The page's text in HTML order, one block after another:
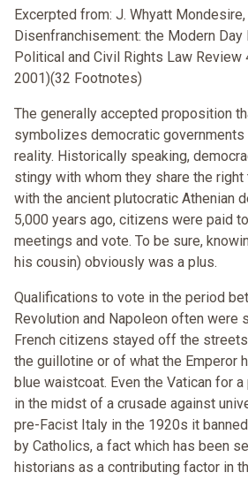
Excerpted from: J. Whyatt
Disenfranchisement: the Modern Day
Political and Civil Rights Law Review
2001)(32 Footnotes)
The generally accepted proposition
symbolizes democratic governments
reality. Historically speaking,
stingy with whom they share the
with the ancient plutocratic Athenian
5,000 years ago, citizens were paid
meetings and vote. To be sure,
his cousin) obviously was a plus.
Qualifications to vote in the period
Revolution and Napoleon often were
French citizens stayed off the
the guillotine or of what the Emperor
blue waistcoat. Even the Vatican for
in the midst of a crusade against
pre-Facist Italy in the 1920s it
by Catholics, a fact which has been
historians as a contributing factor in